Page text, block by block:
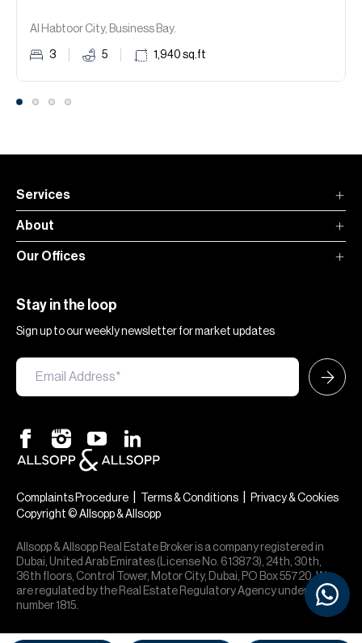
Al Habtoor City, Business Bay.
3 5 1,940 sq.ft
Services
About
Our Offices
Stay in the loop
Sign up to our weekly newsletter for market updates
Complaints Procedure Terms & Conditions
Privacy & Cookies
Copyright © Allsopp & Allsopp
Allsopp & Allsopp Real Estate Broker is a company registered in
Dubai, United Arab Emirates (License No. 613873), 24th, 30th,
36th floors, Control Tower, Motor City, Dubai, PO Box 55720. We
are regulated by the Real Estate Regulatory Agency under office
number 1815.